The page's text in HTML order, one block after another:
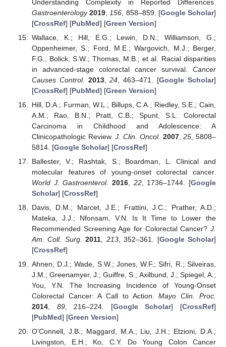
Understanding Complexity in Reported Differences.
Gastroenterology 2019 156 , 858–859. [Google Scholar]
[CrossRef] [PubMed] [Green Version]
Wallace, K.; Hill, E.G.; Lewin, D.N.; Williamson, G.;
Oppenheimer, S.; Ford, M.E.; Wargovich, M.J.; Berger,
F.G.; Bolick, S.W.; Thomas, M.B.; et al. Racial disparities
in advanced-stage colorectal cancer survival. Cancer
Causes Control.
2013,24 , 463–471. [Google Scholar]
[CrossRef] [PubMed] [Green Version]
Hill, D.A.; Furman, W.L.; Billups, C.A.; Riedley, S.E.; Cain,
A.M.; Rao, B.N.; Pratt, C.B.; Spunt, S.L. Colorectal
Carcinoma in Childhood and Adolescence: A
Clinicopathologic Review.J. Clin. Oncol. 2007,25 , 5808–
5814. [Google Scholar] [CrossRef]
Ballester, V.; Rashtak, S.; Boardman, L. Clinical and
molecular features of young-onset colorectal cancer.
World J. Gastroenterol.
2016, 22, 1736–1744. [Google
Scholar] [CrossRef]
Davis, D.M.; Marcet, J.E.; Frattini, J.C.; Prather, A.D.;
Mateka, J.J.; Nfonsam, V.N. Is It Time to Lower the
Recommended Screening Age for Colorectal Cancer? J.
Am. Coll. Surg.
2011 213, 352–361. [Google Scholar]
[CrossRef]
Ahnen, D.J.; Wade, S.W.; Jones, W.F.; Sifri, R.; Silveiras,
J.M.; Greenamyer, J.; Guiffre, S.; Axilbund, J.; Spiegel, A.;
You, Y.N. The Increasing Incidence of Young-Onset
Colorectal Cancer: A Call to Action.Mayo Clin. Proc.
2014, 89, 216–224. [Google Scholar] [CrossRef]
[PubMed] [Green Version]
O’Connell, J.B.; Maggard, M.A.; Liu, J.H.; Etzioni, D.A.;
Livingston, E.H.; Ko, C.Y. Do Young Colon Cancer